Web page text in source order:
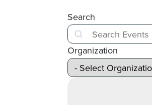
Search
Search
Organization